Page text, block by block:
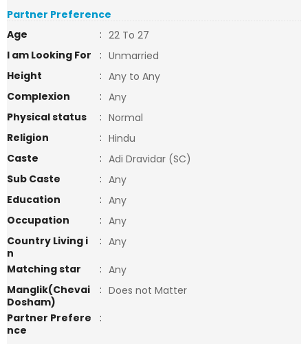
Partner Preference
Age
: 22 To 27
I am Looking For
: Unmarried
Height
: Any to Any
Complexion
: Any
Physical status
: Normal
Religion
: Hindu
Caste
: Adi Dravidar (SC)
Sub Caste
: Any
Education
: Any
Occupation
: Any
Country Living i
n
: Any
Matching star
: Any
Manglik(Chevai
Dosham)
: Does not Matter
Partner Prefere
nce
: